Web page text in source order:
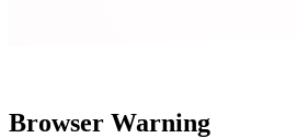
Browser Warning